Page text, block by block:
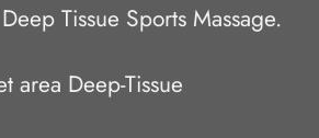
Tissue Sports Massage.
area Deep-Tissue